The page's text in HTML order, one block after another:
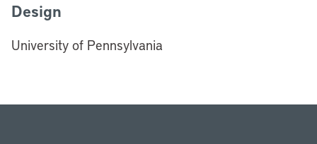
Design
University of Pennsylvania